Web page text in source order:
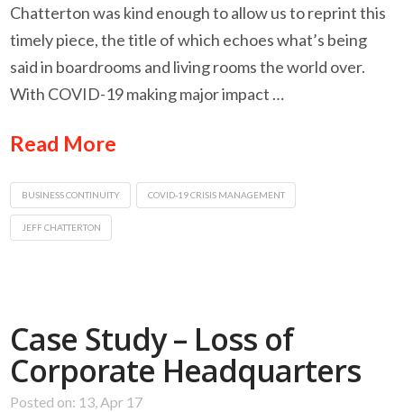
Chatterton was kind enough to allow us to reprint this
timely piece, the title of which echoes what’s being
said in boardrooms and living rooms the world over.
With COVID-19 making major impact …
Read More
BUSINESS CONTINUITY COVID-19 CRISIS MANAGEMENT
JEFF CHATTERTON
Case Study – Loss of
Corporate Headquarters
Posted on: 13, Apr 17